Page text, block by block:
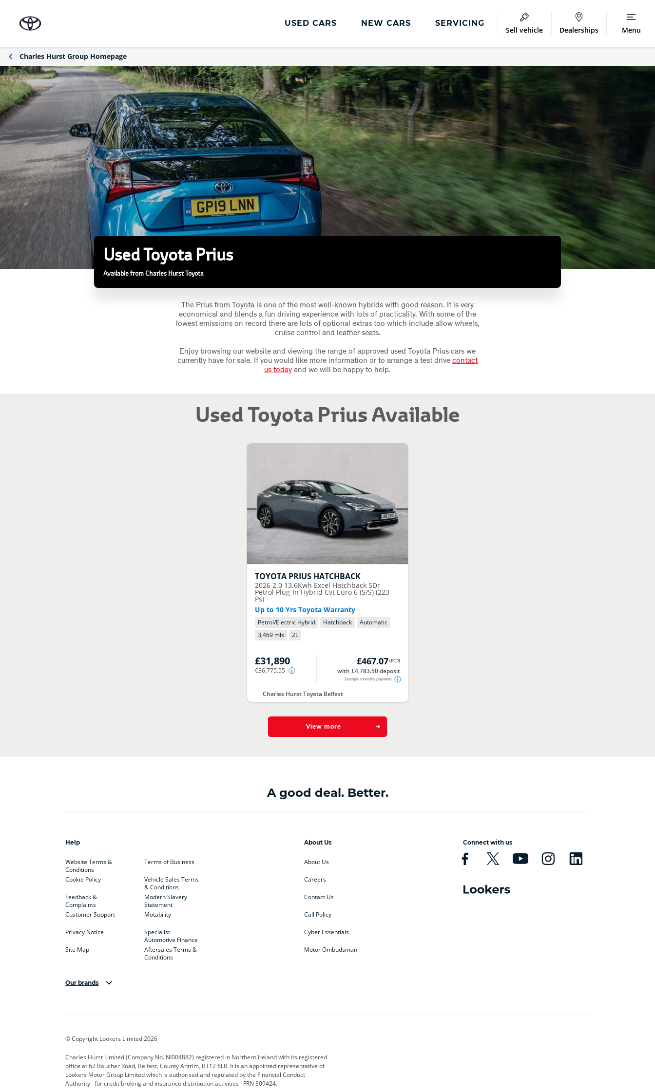
USED CARS NEW CARS SERVICING
Sell vehicle Dealerships Menu
Charles Hurst Group Homepage
Used Toyota Prius
Available from Charles Hurst Toyota
The Prius from Toyota is one of the most well-known hybrids with good reason. It is very
economical and blends a fun driving experience with lots of practicality. With some of the
lowest emissions on record there are lots of optional extras too which include allow wheels,
cruise control and leather seats.
Enjoy browsing our website and viewing the range of approved used Toyota Prius cars we
currently have for sale. If you would like more information or to arrange a test drivecontact
us todayand we will be happy to help.
Used Toyota Prius Available
TOYOTA PRIUS HATCHBACK
2026 2.0 13.6Kwh Excel Hatchback 5Dr
Petrol Plug-In Hybrid Cvt Euro 6 (S/S) (223
Ps)
Up to 10 Yrs Toyota Warranty
Petrol/Electric Hybrid Hatchback
Automatic
3,469 mls
2L
£31,890
€36,775.55
£467.07(PCP)
with £4,783.50 deposit
Example monthly payment
Charles Hurst Toyota Belfast
View more
A good deal. Better.
Help
Website Terms &
Conditions
Cookie Policy
Feedback &
Complaints
Customer Support
Privacy Notice
Site Map
Terms of Business
Vehicle Sales Terms
& Conditions
Modern Slavery
Statement
Motability
Specialist
Automotive Finance
Aftersales Terms &
Conditions
About Us
About Us
Careers
Contact Us
Call Policy
Cyber Essentials
Motor Ombudsman
Connect with us
Our brands
CUPRA Dacia
Electric and Hybrid Fast Fit Ferrari Geely
Hurst Car Buyer Hyundai Jaguar Jeep
© Copyright Lookers Limited 2026
Charles Hurst Limited (Company No. NI004882) registered in Northern Ireland with its registered
office at 62 Boucher Road, Belfast, County Antrim, BT12 6LR. It is an appointed representative of
Lookers Motor Group Limited which is authorised and regulated by the Financial Conduct
Authority for credit broking and insurance distribution activities FRN 309424.